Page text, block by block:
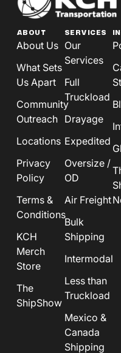
ABOUT
About Us
What Sets
Us Apart
Community
Outreach
Locations
Privacy
Policy
Terms &
Conditions
KCH
Merch
Store
The
ShipShow
SERVICES
Our
Services
Full
Truckload
Drayage
Expedited
Oversize /
OD
Air Freight
Bulk
Shipping
Intermodal
Less than
Truckload
Mexico &
Canada
Shipping